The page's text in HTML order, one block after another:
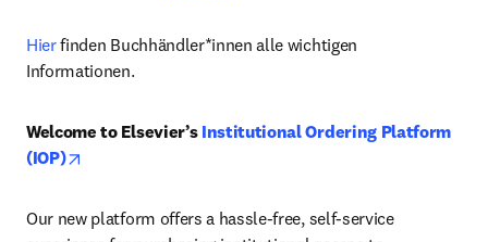
Hier finden Buchhändler*innen alle wichtigen
Informationen.
Welcome to Elsevier’s Institutional Ordering Platform
(IOP)
Our new platform offers a hassle-free, self-service